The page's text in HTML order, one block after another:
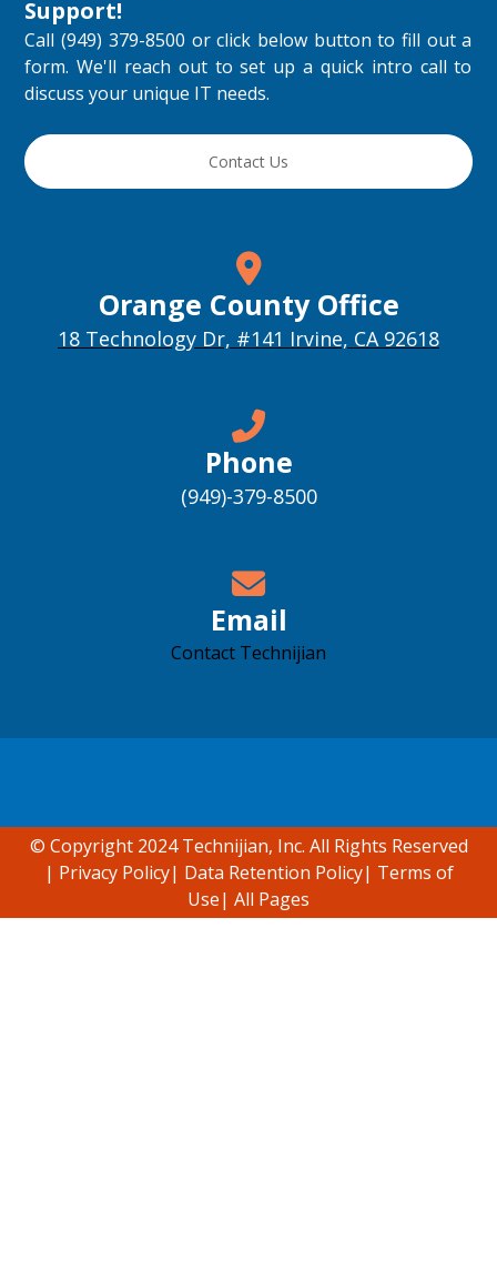
Support!
Call (949) 379-8500 or click below button to fill out a
form. We'll reach out to set up a quick intro call to
discuss your unique IT needs.
Contact Us
Orange County Office
18 Technology Dr, #141 Irvine, CA 92618
Phone
(949)-379-8500
Email
Contact Technijian
© Copyright 2024 Technijian, Inc. All Rights Reserved
| Privacy Policy| Data Retention Policy| Terms of
Use| All Pages